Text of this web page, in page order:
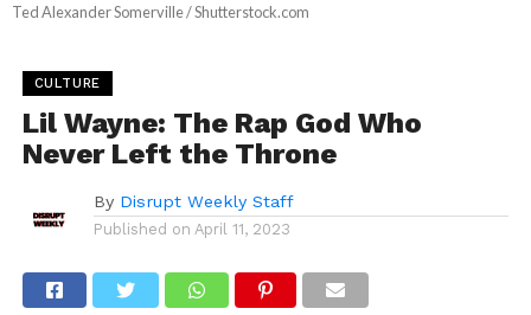
Ted Alexander Somerville / Shutterstock.com
CULTURE
Lil Wayne: The Rap God Who
Never Left the Throne
By Disrupt Weekly Staff
Published on April 11, 2023